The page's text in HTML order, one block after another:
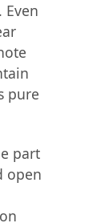
pure
part
open